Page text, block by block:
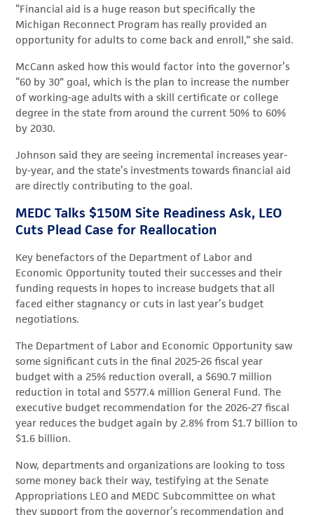
“Financial aid is a huge reason but specifically the
Michigan Reconnect Program has really provided an
opportunity for adults to come back and enroll,” she said.
McCann asked how this would factor into the governor’s
“60 by 30” goal, which is the plan to increase the number
of working-age adults with a skill certificate or college
degree in the state from around the current 50% to 60%
by 2030.
Johnson said they are seeing incremental increases year-
by-year, and the state’s investments towards financial aid
are directly contributing to the goal.
MEDC Talks $150M Site Readiness Ask, LEO
Cuts Plead Case for Reallocation
Key benefactors of the Department of Labor and
Economic Opportunity touted their successes and their
funding requests in hopes to increase budgets that all
faced either stagnancy or cuts in last year’s budget
negotiations.
The Department of Labor and Economic Opportunity saw
some significant cuts in the final 2025-26 fiscal year
budget with a 25% reduction overall, a $690.7 million
reduction in total and $577.4 million General Fund. The
executive budget recommendation for the 2026-27 fiscal
year reduces the budget again by 2.8% from $1.7 billion to
$1.6 billion.
Now, departments and organizations are looking to toss
some money back their way, testifying at the Senate
Appropriations LEO and MEDC Subcommittee on what
they support from the governor’s recommendation and